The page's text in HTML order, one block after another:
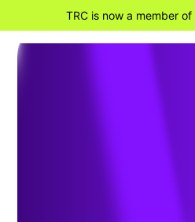
TRC is now a member of